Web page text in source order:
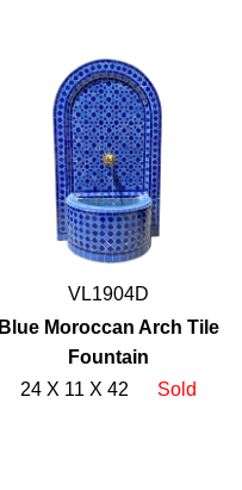
VL1904D
Blue Moroccan Arch Tile
Fountain
24 X 11 X 42
Sold